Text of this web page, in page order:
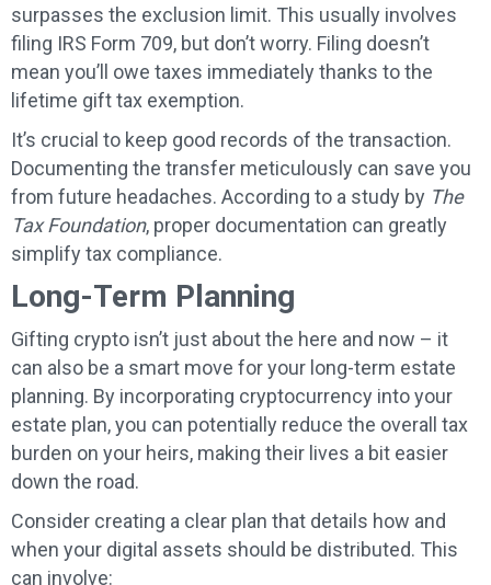
surpasses the exclusion limit. This usually involves
filing IRS Form 709, but don’t worry. Filing doesn’t
mean you’ll owe taxes immediately thanks to the
lifetime gift tax exemption.
It’s crucial to keep good records of the transaction.
Documenting the transfer meticulously can save you
from future headaches. According to a study by The
Tax Foundation, proper documentation can greatly
simplify tax compliance.
Long-Term Planning
Gifting crypto isn’t just about the here and now – it
can also be a smart move for your long-term estate
planning. By incorporating cryptocurrency into your
estate plan, you can potentially reduce the overall tax
burden on your heirs, making their lives a bit easier
down the road.
Consider creating a clear plan that details how and
when your digital assets should be distributed. This
can involve: